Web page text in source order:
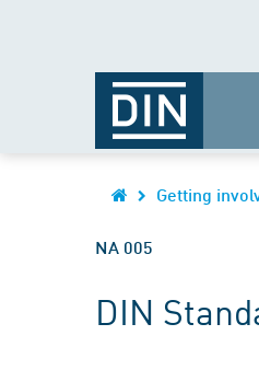
Getting
NA 005
DIN